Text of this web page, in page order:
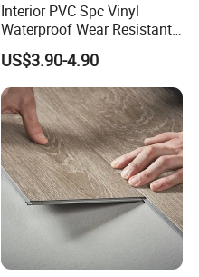
Interior PVC Spc Vinyl
Waterproof Wear Resistant
Plank Flooring Sheet
US$3.90-4.90